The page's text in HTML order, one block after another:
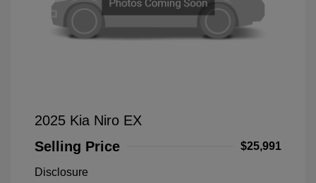
2025 Kia Niro EX
Selling Price
$25,991
Disclosure